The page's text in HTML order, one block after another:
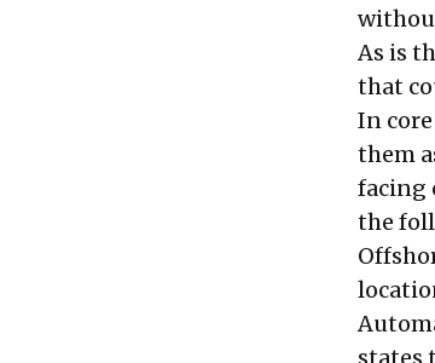
As is
that
In
them
facing
the